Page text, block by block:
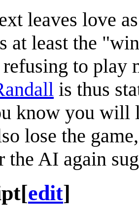
leaves love
at least the
to play
is thus
know you will
lose the
the AI again
[edit]